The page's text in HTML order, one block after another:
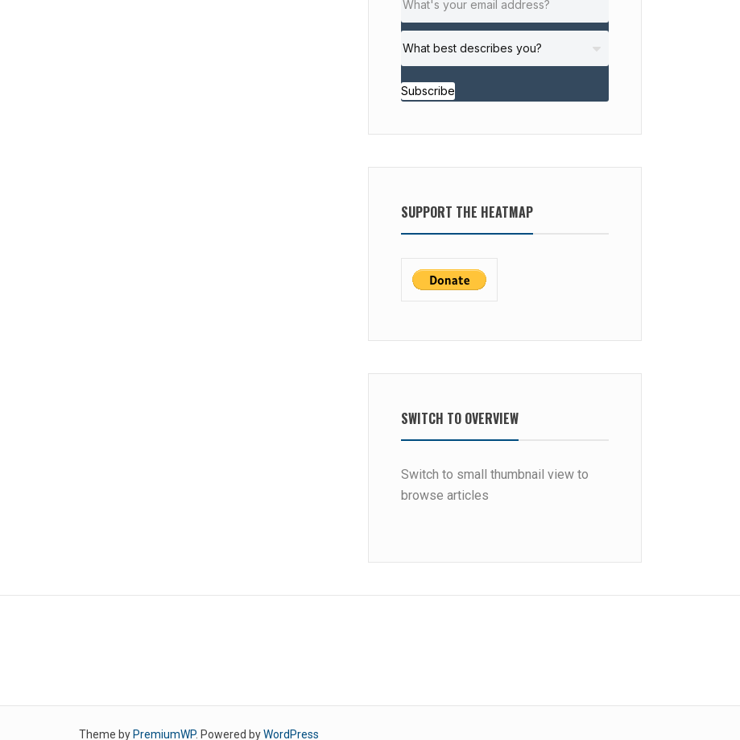
Subscribe
SUPPORT THE HEATMAP
SWITCH TO OVERVIEW
Switch to small thumbnail view to
browse articles
Theme by PremiumWP. Powered byWordPress